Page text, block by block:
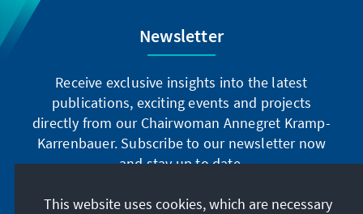
Newsletter
Receive exclusive insights into the latest
publications, exciting events and projects
directly from our Chairwoman Annegret Kramp-
Karrenbauer. Subscribe to our newsletter now
and stay up to date.
Subscribe now
This website uses cookies, which are necessary